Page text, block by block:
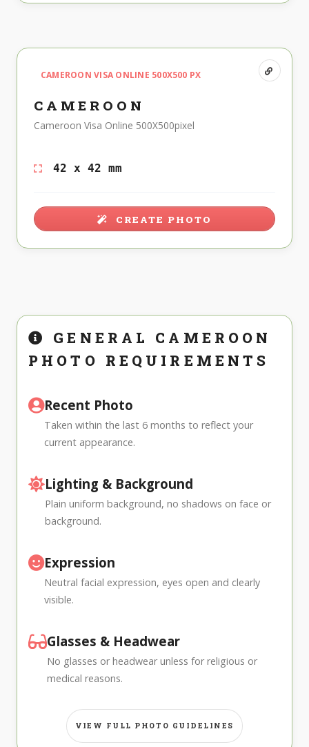
CAMEROON VISA ONLINE 500X500 PX
CAMEROON
Cameroon Visa Online 500X500pixel
42 x 42 mm
CREATE PHOTO
GENERAL CAMEROON
PHOTO REQUIREMENTS
Recent Photo
Taken within the last 6 months to reflect your
current appearance.
Lighting & Background
Plain uniform background, no shadows on face or
background.
Expression
Neutral facial expression, eyes open and clearly
visible.
Glasses & Headwear
No glasses or headwear unless for religious or
medical reasons.
VIEW FULL PHOTO GUIDELINES